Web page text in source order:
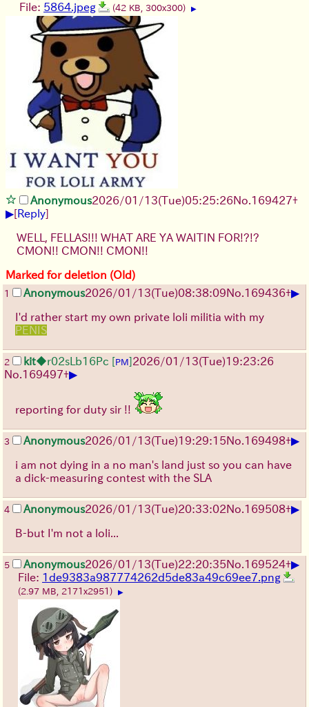
File: 5864.jpeg (42 KB, 300x300) ▶
Anonymous2026/01/13(Tue)05:25:26No. 169427+
▶[Reply]
WELL, FELLAS!!! WHAT ARE YA WAITIN FOR!?!?
CMON!! CMON!! CMON!!
Marked for deletion (Old)
1 Anonymous2026/01/13(Tue)08:38:09No. 169436+▶
I'd rather start my own private loli militia with my
PENIS
2 kit◆r02sLb16Pc [PM]2026/01/13(Tue)19:23:26
No. 169497+▶
reporting for duty sir !!
3 Anonymous2026/01/13(Tue)19:29:15No. 169498+▶
i am not dying in a no man's land just so you can have
a dick-measuring contest with the SLA
4 Anonymous2026/01/13(Tue)20:33:02No. 169508+▶
B-but I'm not a loli...
5 Anonymous2026/01/13(Tue)22:20:35No. 169524+▶
File: 1de9383a987774262d5de83a49c69ee7.png
(2.97 MB, 2171x2951) ▶